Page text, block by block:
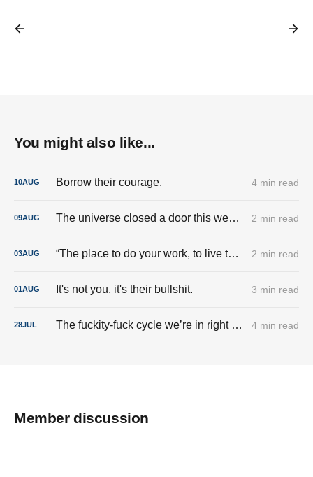
You might also like...
10AUG Borrow their courage. 4 min read
09AUG The universe closed a door this week. And I’m done trying to pry it back open. 2 min read
03AUG “The place to do your work, to live the good life, is here.” 2 min read
01AUG It's not you, it's their bullshit. 3 min read
28JUL The fuckity-fuck cycle we’re in right now. 4 min read
Member discussion